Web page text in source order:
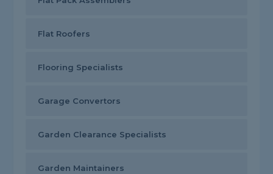
Flat Roofers
Flooring Specialists
Garage Convertors
Garden Clearance Specialists
Garden Maintainers